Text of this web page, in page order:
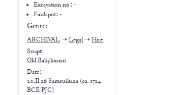
Excavation no.:-
Findspot: -
Genre:
ARCHIVAL ➝ Legal ➝ Hire
Script:
Old Babylonian
Date:
20.II.26 Samsuiluna (ca. 1724
BCE PJC)